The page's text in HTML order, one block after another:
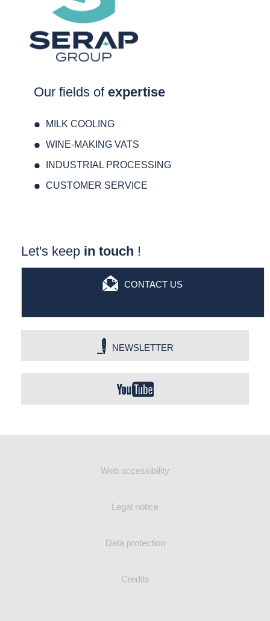
Our fields ofexpertise
MILK COOLING
WINE-MAKING VATS
INDUSTRIAL PROCESSING
CUSTOMER SERVICE
Let's keep in touch !
CONTACT US
NEWSLETTER
Web accessibility
Legal notice
Data protection
Credits